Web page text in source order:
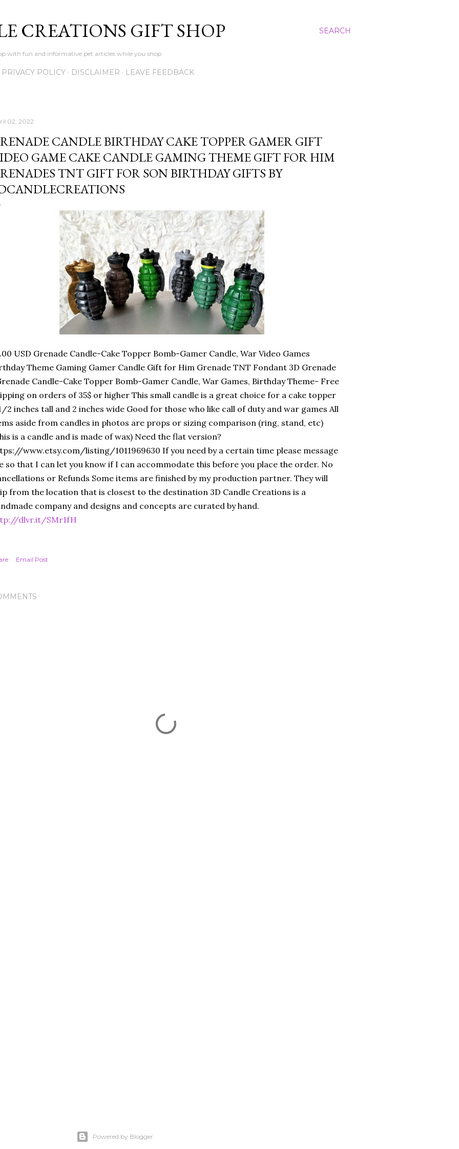
SEARCH
CREATIONS GIFT SHOP
with fun and informative pet articles while you shop
PRIVACY POLICY DISCLAIMER LEAVE FEEDBACK
02, 2022
CANDLE BIRTHDAY CAKE TOPPER GAMER GIFT
GAME CAKE CANDLE GAMING THEME GIFT FOR HIM
TNT GIFT FOR SON BIRTHDAY GIFTS BY
USD Grenade Candle-Cake Topper Bomb-Gamer Candle, War Video Games
Theme Gaming Gamer Candle Gift for Him Grenade TNT Fondant 3D Grenade
Candle-Cake Topper Bomb-Gamer Candle, War Games, Birthday Theme- Free
on orders of 35$ or higher This small candle is a great choice for a cake topper
2 inches tall and 2 inches wide Good for those who like call of duty and war games All
aside from candles in photos are props or sizing comparison (ring, stand, etc)
is a candle and is made of wax) Need the flat version?
www.etsy.com/listing/1011969630 If you need by a certain time please message
so that I can let you know if I can accommodate this before you place the order. No
or Refunds Some items are finished by my production partner. They will
from the location that is closest to the destination 3D Candle Creations is a
company and designs and concepts are curated by hand.
dlvr.it/SMr1fH
Email Post
Powered by Blogger